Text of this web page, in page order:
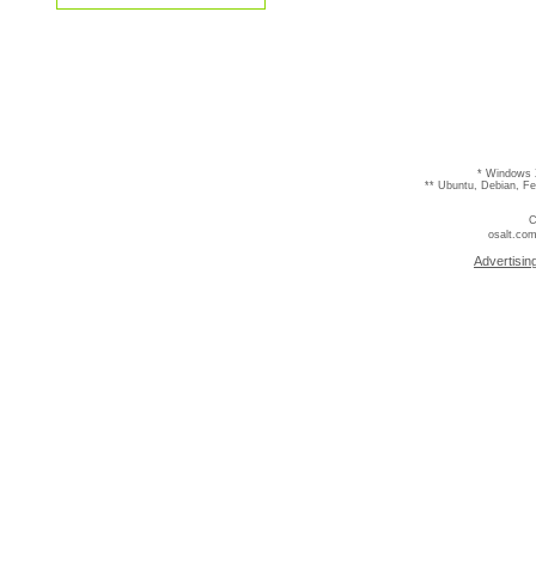
* Windows
** Ubuntu, Debian,